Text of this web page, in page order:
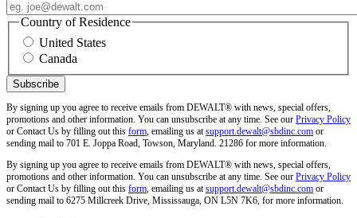
Country of Residence
United States
Canada
By signing up you agree to receive emails from DEWALT® with news, special offers,
promotions and other information. You can unsubscribe at any time. See our Privacy Policy
or Contact Us by filling out this form , emailing us at support.dewalt@sbdinc.com or
sending mail to 701 E. Joppa Road, Towson, Maryland. 21286 for more information.
By signing up you agree to receive emails from DEWALT® with news, special offers,
promotions and other information. You can unsubscribe at any time. See our Privacy Policy
or Contact Us by filling out this form , emailing us at support.dewalt@sbdinc.com or
sending mail to 6275 Millcreek Drive, Mississauga, ON L5N 7K6, for more information.